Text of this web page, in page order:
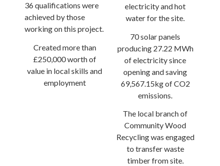
36 qualifications were
achieved by those
working on this project.
Created more than
£250,000 worth of
value in local skills and
employment
electricity and hot
water for the site.
70 solar panels
producing 27.22 MWh
of electricity since
opening and saving
69,567.15kg of CO2
emissions.
The local branch of
Community Wood
Recycling was engaged
to transfer waste
timber from site.